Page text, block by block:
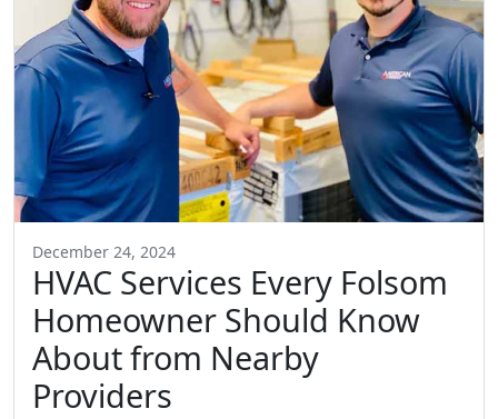
December 24, 2024
HVAC Services Every Folsom
Homeowner Should Know
About from Nearby
Providers